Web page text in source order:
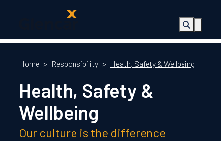
Health, Safety
Sectors
Services
Ireland
ESG &
Sustainability
Home > Responsibility > Heath, Safety & Wellbeing
Health, Safety &
Wellbeing
Our culture is the difference